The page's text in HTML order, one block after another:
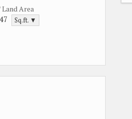
Area
Sq.ft. ▼